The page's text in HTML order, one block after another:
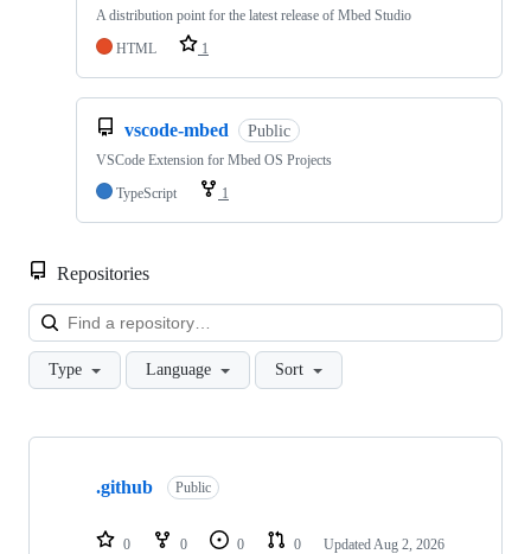
A distribution point for the latest release of Mbed Studio
HTML
1
vscode-mbed Public
VSCode Extension for Mbed OS Projects
TypeScript
1
Repositories
Type Language Sort
Showing
repositories
.github Public
0 0 0 0 Updated Aug 2, 2026